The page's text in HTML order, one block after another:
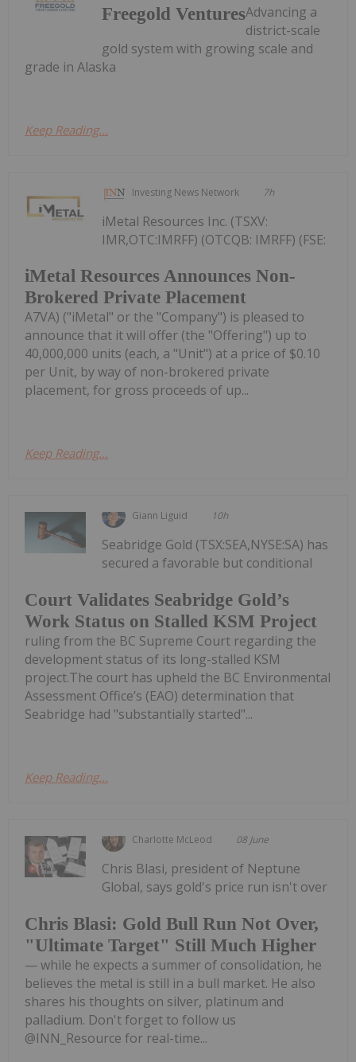
Freegold VenturesAdvancing a
district-scale
gold system with growing scale and
grade in Alaska
Keep Reading...
Investing News Network 7h
iMetal Resources Announces Non-
Brokered Private Placement
iMetal Resources Inc. (TSXV:
IMR,OTC:IMRFF) (OTCQB: IMRFF) (FSE:
A7VA) ("iMetal" or the "Company") is pleased to
announce that it will offer (the "Offering") up to
40,000,000 units (each, a "Unit") at a price of $0.10
per Unit, by way of non-brokered private
placement, for gross proceeds of up...
Keep Reading...
Giann Liguid 10h
Court Validates Seabridge Gold’s
Work Status on Stalled KSM Project
Seabridge Gold (TSX:SEA,NYSE:SA) has
secured a favorable but conditional
ruling from the BC Supreme Court regarding the
development status of its long-stalled KSM
project.The court has upheld the BC Environmental
Assessment Office’s (EAO) determination that
Seabridge had "substantially started"...
Keep Reading...
Charlotte McLeod 08 June
Chris Blasi: Gold Bull Run Not Over,
"Ultimate Target" Still Much Higher
Chris Blasi, president of Neptune
Global, says gold's price run isn't over
— while he expects a summer of consolidation, he
believes the metal is still in a bull market. He also
shares his thoughts on silver, platinum and
palladium. Don't forget to follow us
@INN_Resource for real-time...